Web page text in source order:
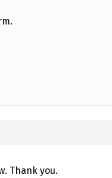
Thank you.